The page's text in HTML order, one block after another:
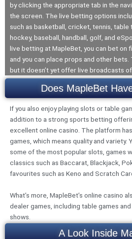
by clicking the appropriate tab in the
the screen. The live betting options
such as basketball, cricket, tennis, table
hockey, baseball, handball, golf, and
live betting at MapleBet, you can bet on
and you can place props and other bets.
but it doesn’t yet offer live broadcasts of
Does MapleBet
If you also enjoy playing slots or table
addition to a strong sports betting
excellent online casino. The platform
games, which means quality and variety.
some of the most popular slots, games
classics such as Baccarat, Blackjack,
favourites such as Keno and Scratch
What’s more, MapleBet’s online casino
dealer games, including table games
shows.
A Look Inside